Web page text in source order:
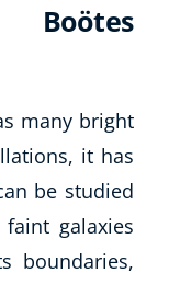
many bright
it has
be studied
galaxies
boundaries,